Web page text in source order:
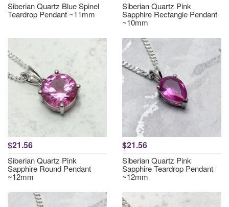
Siberian Quartz Blue Spinel
Teardrop Pendant ~11mm
Siberian Quartz Pink
Sapphire Rectangle Pendant
~10mm
$21.56
Siberian Quartz Pink
Sapphire Round Pendant
~12mm
$21.56
Siberian Quartz Pink
Sapphire Teardrop Pendant
~12mm